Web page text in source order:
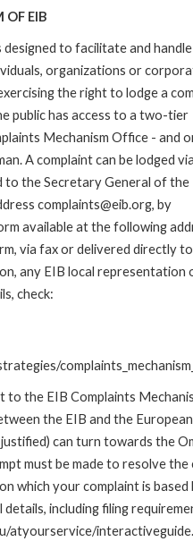
OF EIB
designed to facilitate and handle
organizations or
the right to lodge a
public has access to a two-tier
Mechanism Office - and
A complaint can be lodged
the Secretary General of the
complaints@eib.org, by
available at the following
via fax or delivered directly
any EIB local representation
check:
to the EIB Complaints
the EIB and the
can turn towards the
must be made to resolve
which your complaint is
including filing
atyourservice/